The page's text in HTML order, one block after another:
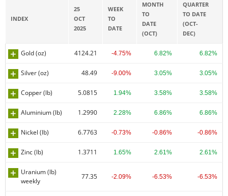
INDEX
25
OCT
2025
WEEK
TO
DATE
MONTH
TO
DATE
(OCT)
QUARTER
TO DATE
(OCT-
DEC)
Gold (oz) 4124.21 -4.75% 6.82% 6.82%
Silver (oz) 48.49 -9.00% 3.05% 3.05%
Copper (lb) 5.0815 1.94% 3.58% 3.58%
Aluminium (lb) 1.2990 2.28% 6.86% 6.86%
Nickel (lb) 6.7763 -0.73% -0.86% -0.86%
Zinc (lb) 1.3711 1.65% 2.61% 2.61%
Uranium (lb)
weekly
77.35 -2.09% -6.53% -6.53%